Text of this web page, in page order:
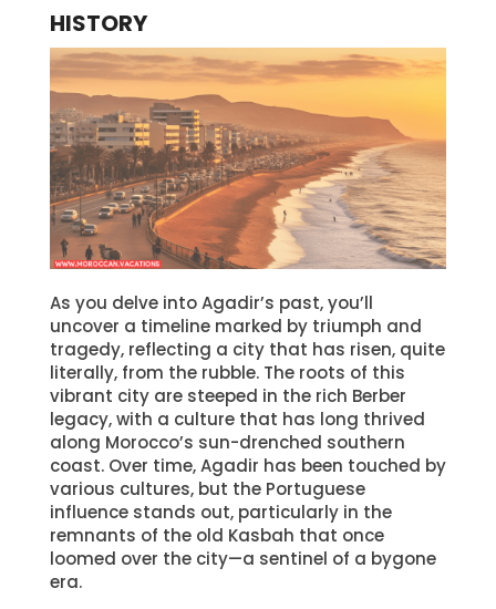
HISTORY
As you delve into Agadir’s past, you’ll
uncover a timeline marked by triumph and
tragedy, reflecting a city that has risen, quite
literally, from the rubble. The roots of this
vibrant city are steeped in the rich Berber
legacy, with a culture that has long thrived
along Morocco’s sun-drenched southern
coast. Over time, Agadir has been touched by
various cultures, but the Portuguese
influence stands out, particularly in the
remnants of the old Kasbah that once
loomed over the city—a sentinel of a bygone
era.